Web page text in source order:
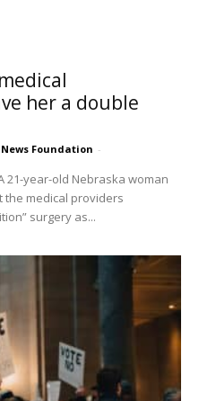
her a double
Foundation -
21-year-old Nebraska woman
medical providers
surgery as...